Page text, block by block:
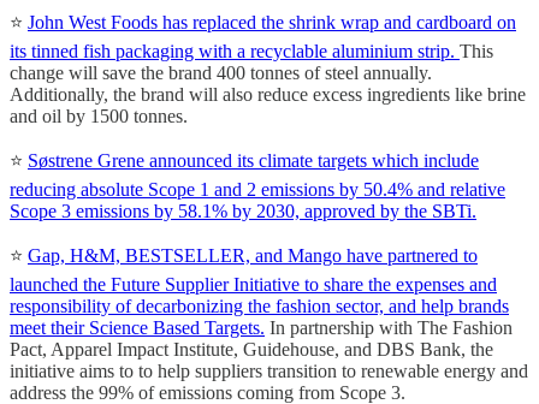
⭐ John West Foods has replaced the shrink wrap and cardboard on
its tinned fish packaging with a recyclable aluminium strip. This
change will save the brand 400 tonnes of steel annually.
Additionally, the brand will also reduce excess ingredients like brine
and oil by 1500 tonnes.
⭐ Søstrene Grene announced its climate targets which include
reducing absolute Scope 1 and 2 emissions by 50.4% and relative
Scope 3 emissions by 58.1% by 2030, approved by the SBTi.
⭐ Gap, H&M, BESTSELLER, and Mango have partnered to
launched the Future Supplier Initiative to share the expenses and
responsibility of decarbonizing the fashion sector, and help brands
meet their Science Based Targets. In partnership with The Fashion
Pact, Apparel Impact Institute, Guidehouse, and DBS Bank, the
initiative aims to to help suppliers transition to renewable energy and
address the 99% of emissions coming from Scope 3.